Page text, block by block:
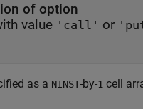
of option
value 'call' or
as a NINST-by-1 cell